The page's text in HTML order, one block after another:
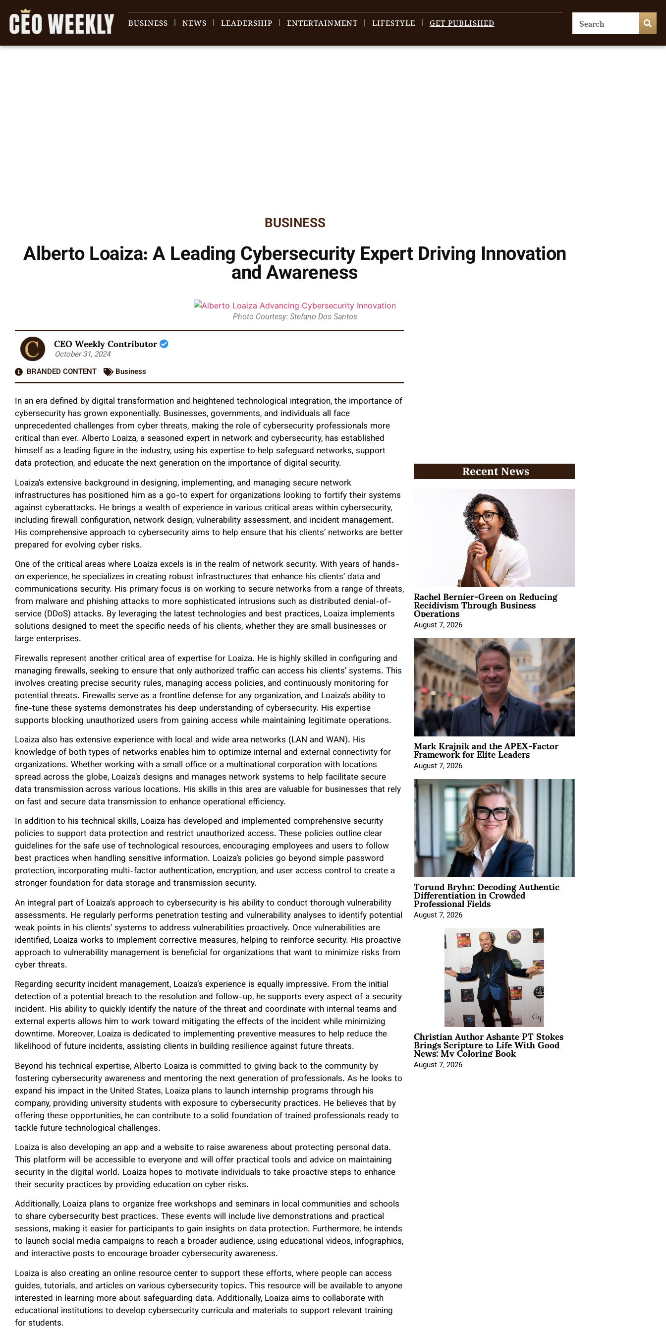
BUSINESS NEWS LEADERSHIP ENTERTAINMENT LIFESTYLE GET PUBLISHED
BUSINESS
Alberto Loaiza: A Leading Cybersecurity Expert Driving Innovation
and Awareness
Photo Courtesy: Stefano Dos Santos
CEO Weekly Contributor
October 31, 2024
BRANDED CONTENT
Business
In an era defined by digital transformation and heightened technological integration, the importance of
cybersecurity has grown exponentially. Businesses, governments, and individuals all face
unprecedented challenges from cyber threats, making the role of cybersecurity professionals more
critical than ever. Alberto Loaiza, a seasoned expert in network and cybersecurity, has established
himself as a leading figure in the industry, using his expertise to help safeguard networks, support
data protection, and educate the next generation on the importance of digital security.
Loaiza’s extensive background in designing, implementing, and managing secure network
infrastructures has positioned him as a go-to expert for organizations looking to fortify their systems
against cyberattacks. He brings a wealth of experience in various critical areas within cybersecurity,
including firewall configuration, network design, vulnerability assessment, and incident management.
His comprehensive approach to cybersecurity aims to help ensure that his clients’ networks are better
prepared for evolving cyber risks.
One of the critical areas where Loaiza excels is in the realm of network security. With years of hands-
on experience, he specializes in creating robust infrastructures that enhance his clients’ data and
communications security. His primary focus is on working to secure networks from a range of threats,
from malware and phishing attacks to more sophisticated intrusions such as distributed denial-of-
service (DDoS) attacks. By leveraging the latest technologies and best practices, Loaiza implements
solutions designed to meet the specific needs of his clients, whether they are small businesses or
large enterprises.
Firewalls represent another critical area of expertise for Loaiza. He is highly skilled in configuring and
managing firewalls, seeking to ensure that only authorized traffic can access his clients’ systems. This
involves creating precise security rules, managing access policies, and continuously monitoring for
potential threats. Firewalls serve as a frontline defense for any organization, and Loaiza’s ability to
fine-tune these systems demonstrates his deep understanding of cybersecurity. His expertise
supports blocking unauthorized users from gaining access while maintaining legitimate operations.
Loaiza also has extensive experience with local and wide area networks (LAN and WAN). His
knowledge of both types of networks enables him to optimize internal and external connectivity for
organizations. Whether working with a small office or a multinational corporation with locations
spread across the globe, Loaiza’s designs and manages network systems to help facilitate secure
data transmission across various locations. His skills in this area are valuable for businesses that rely
on fast and secure data transmission to enhance operational efficiency.
In addition to his technical skills, Loaiza has developed and implemented comprehensive security
policies to support data protection and restrict unauthorized access. These policies outline clear
guidelines for the safe use of technological resources, encouraging employees and users to follow
best practices when handling sensitive information. Loaiza’s policies go beyond simple password
protection, incorporating multi-factor authentication, encryption, and user access control to create a
stronger foundation for data storage and transmission security.
An integral part of Loaiza’s approach to cybersecurity is his ability to conduct thorough vulnerability
assessments. He regularly performs penetration testing and vulnerability analyses to identify potential
weak points in his clients’ systems to address vulnerabilities proactively. Once vulnerabilities are
identified, Loaiza works to implement corrective measures, helping to reinforce security. His proactive
approach to vulnerability management is beneficial for organizations that want to minimize risks from
cyber threats.
Regarding security incident management, Loaiza’s experience is equally impressive. From the initial
detection of a potential breach to the resolution and follow-up, he supports every aspect of a security
incident. His ability to quickly identify the nature of the threat and coordinate with internal teams and
external experts allows him to work toward mitigating the effects of the incident while minimizing
downtime. Moreover, Loaiza is dedicated to implementing preventive measures to help reduce the
likelihood of future incidents, assisting clients in building resilience against future threats.
Beyond his technical expertise, Alberto Loaiza is committed to giving back to the community by
fostering cybersecurity awareness and mentoring the next generation of professionals. As he looks to
expand his impact in the United States, Loaiza plans to launch internship programs through his
company, providing university students with exposure to cybersecurity practices. He believes that by
offering these opportunities, he can contribute to a solid foundation of trained professionals ready to
tackle future technological challenges.
Loaiza is also developing an app and a website to raise awareness about protecting personal data.
This platform will be accessible to everyone and will offer practical tools and advice on maintaining
security in the digital world. Loaiza hopes to motivate individuals to take proactive steps to enhance
their security practices by providing education on cyber risks.
Additionally, Loaiza plans to organize free workshops and seminars in local communities and schools
to share cybersecurity best practices. These events will include live demonstrations and practical
sessions, making it easier for participants to gain insights on data protection. Furthermore, he intends
to launch social media campaigns to reach a broader audience, using educational videos, infographics,
and interactive posts to encourage broader cybersecurity awareness.
Loaiza is also creating an online resource center to support these efforts, where people can access
guides, tutorials, and articles on various cybersecurity topics. This resource will be available to anyone
interested in learning more about safeguarding data. Additionally, Loaiza aims to collaborate with
educational institutions to develop cybersecurity curricula and materials to support relevant training
for students.
Recent News
Rachel Bernier-Green on Reducing
Recidivism Through Business
Operations
August 7, 2026
Mark Krajnik and the APEX-Factor
Framework for Elite Leaders
August 7, 2026
Torund Bryhn: Decoding Authentic
Differentiation in Crowded
Professional Fields
August 7, 2026
Christian Author Ashante PT Stokes
Brings Scripture to Life With Good
News: My Coloring Book
August 7, 2026